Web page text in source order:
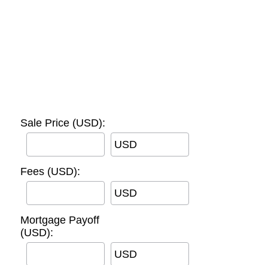
Sale Price (USD):
USD
Fees (USD):
USD
Mortgage Payoff
(USD):
USD